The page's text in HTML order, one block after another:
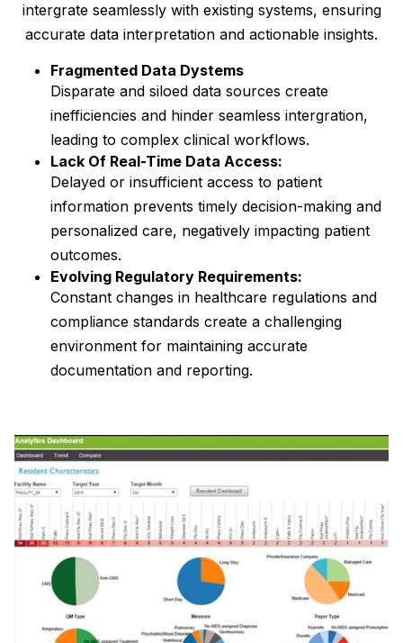
intergrate seamlessly with existing systems, ensuring
accurate data interpretation and actionable insights.
Fragmented Data Dystems
Disparate and siloed data sources create
inefficiencies and hinder seamless intergration,
leading to complex clinical workflows.
Lack Of Real-Time Data Access:
Delayed or insufficient access to patient
information prevents timely decision-making and
personalized care, negatively impacting patient
outcomes.
Evolving Regulatory Requirements:
Constant changes in healthcare regulations and
compliance standards create a challenging
environment for maintaining accurate
documentation and reporting.